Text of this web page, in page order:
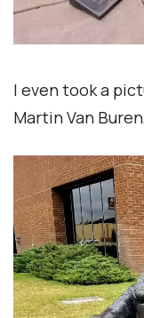
I even took a
Martin Van